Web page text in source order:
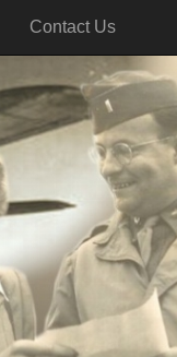
Contact Us